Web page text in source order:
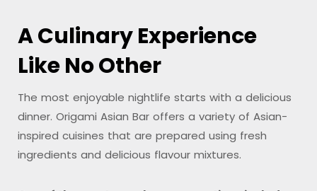
A Culinary Experience
Like No Other
The most enjoyable nightlife starts with a delicious
dinner. Origami Asian Bar offers a variety of Asian-
inspired cuisines that are prepared using fresh
ingredients and delicious flavour mixtures.